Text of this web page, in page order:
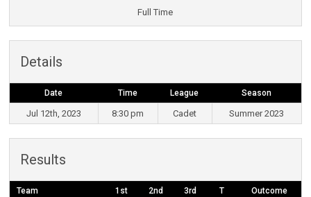
Full Time
Details
Date Time League Season
Jul 12th, 2023 8:30 pm Cadet Summer 2023
Results
Team 1st 2nd 3rd T Outcome